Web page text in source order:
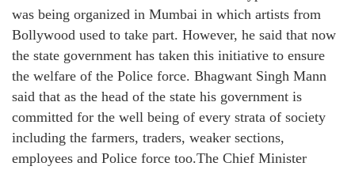
was being organized in Mumbai in which artists from
Bollywood used to take part. However, he said that now
the state government has taken this initiative to ensure
the welfare of the Police force. Bhagwant Singh Mann
said that as the head of the state his government is
committed for the well being of every strata of society
including the farmers, traders, weaker sections,
employees and Police force too.The Chief Minister